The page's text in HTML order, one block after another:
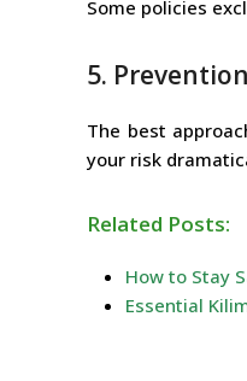
Some policies
5.
The best
your risk
Related Posts:
How to Stay
Essential